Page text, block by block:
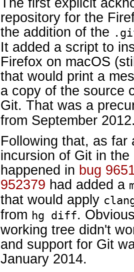
repository for the
the addition of the
It added a script to
Firefox on macOS
that would print a
a copy of the source
Git. That was a
from September
Following that, as
incursion of Git in
happened in bug
952379 had added a
that would apply
from hg diff.
working tree didn't
and support for Git
January 2014.